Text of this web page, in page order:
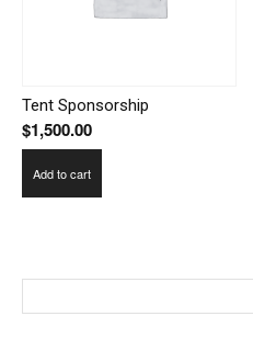
Tent Sponsorship
$1,500.00
Add to cart